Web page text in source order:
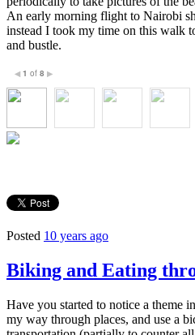
An early morning flight to Nairobi
instead I took my time on this walk
and bustle.
◀ 1 of 8 ▶
Posted 10 years ago
Biking and Eating
Have you started to notice a theme
my way through places, and use a